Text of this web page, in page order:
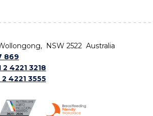
NSW 2522 Australia
869
2 4221 3218
2 4221 3555